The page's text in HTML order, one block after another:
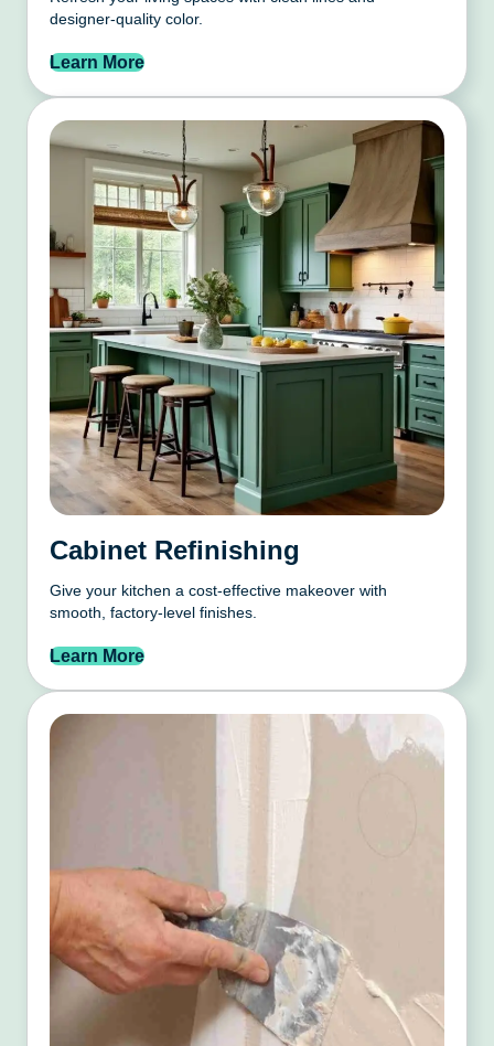
designer-quality color.
Learn More
Cabinet Refinishing
Give your kitchen a cost-effective makeover with
smooth, factory-level finishes.
Learn More